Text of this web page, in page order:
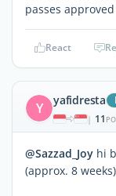
passes
React
Y yafidresta
| 11
@Sazzad_Joy hi
(approx. 8